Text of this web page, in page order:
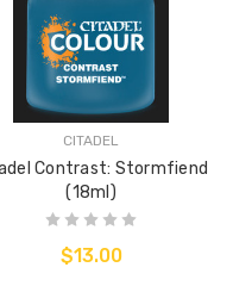
CITADEL
Contrast: Stormfiend
(18ml)
$13.00